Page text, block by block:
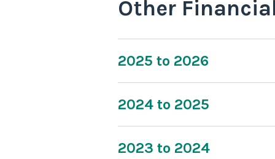
Other
2025 to 2026
2024 to 2025
2023 to 2024